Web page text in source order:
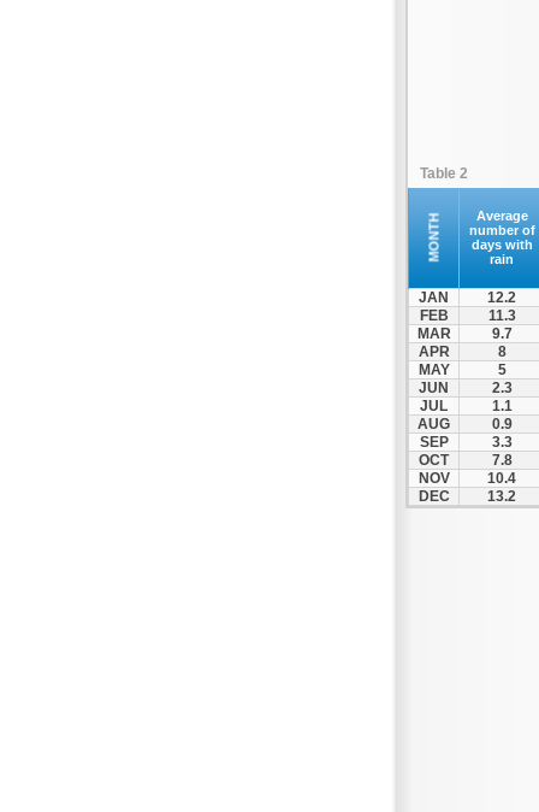
Table 2
MONTH
Average
number of
days with
rain
JAN
12.2
FEB
11.3
MAR
9.7
APR
8
MAY
5
JUN
2.3
JUL
1.1
AUG
0.9
SEP
3.3
OCT
7.8
NOV
10.4
DEC
13.2